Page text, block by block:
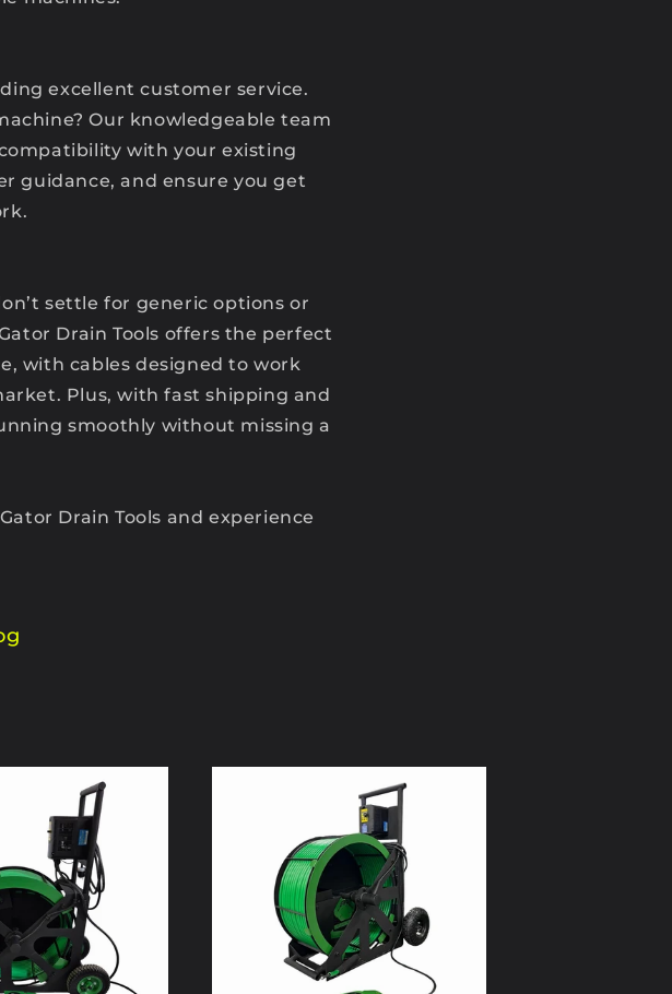
excellent customer service.
Our knowledgeable team
with your existing
guidance, and ensure you get
settle for generic options or
Drain Tools offers the perfect
with cables designed to work
Plus, with fast shipping and
smoothly without missing a
Drain Tools and experience